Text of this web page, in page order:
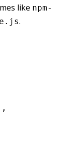
like npm-
.
,